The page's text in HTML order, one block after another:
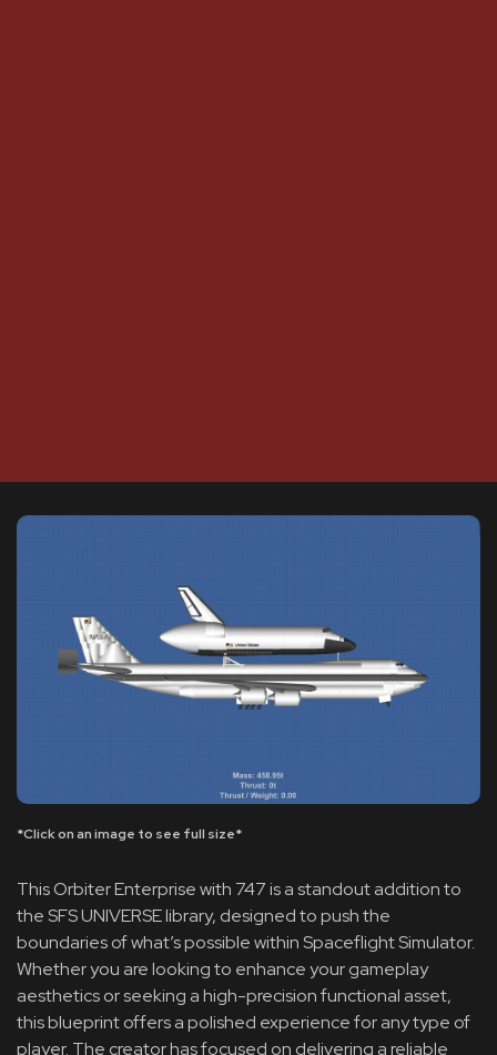
*Click on an image to see full size*
This Orbiter Enterprise with 747 is a standout addition to
the SFS UNIVERSE library, designed to push the
boundaries of what’s possible within Spaceflight Simulator.
Whether you are looking to enhance your gameplay
aesthetics or seeking a high-precision functional asset,
this blueprint offers a polished experience for any type of
player. The creator has focused on delivering a reliable